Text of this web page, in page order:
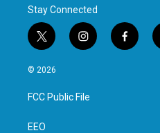
Stay Connected
t
w
i
t
e
i
n
a
g
f
a
© 2026
FCC Public File
EEO